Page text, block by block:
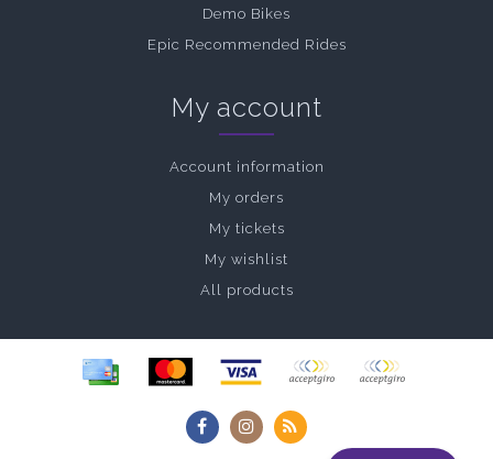
Demo Bikes
Epic Recommended Rides
My account
Account information
My orders
My tickets
My wishlist
All products